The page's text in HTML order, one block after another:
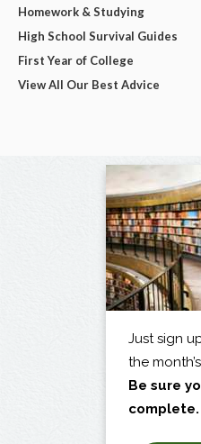
Homework & Studying
High School Survival Guides
First Year of College
View All Our Best Advice